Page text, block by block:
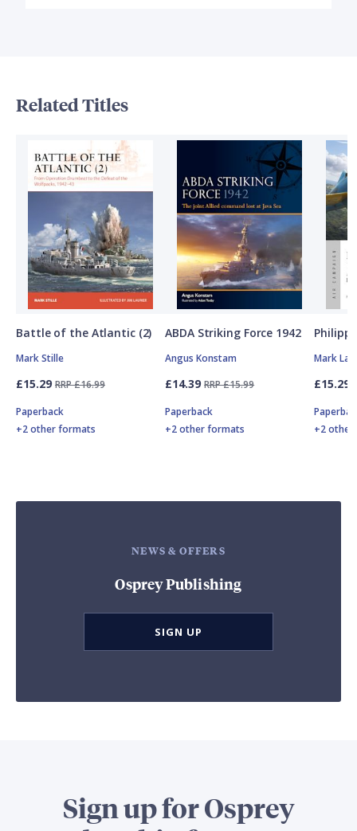
Related Titles
Battle of the Atlantic (2)
Mark Stille
£15.29 RRP £16.99
Paperback
+2 other formats
ABDA Striking Force 1942
Angus Konstam
£14.39 RRP £15.99
Paperback
+2 other formats
Mark
£15.29
+2
NEWS & OFFERS
Osprey Publishing
SIGN UP
Sign up for Osprey